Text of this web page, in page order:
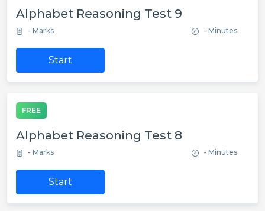
Alphabet Reasoning Test 9
- Marks - Minutes
Start
FREE
Alphabet Reasoning Test 8
- Marks - Minutes
Start